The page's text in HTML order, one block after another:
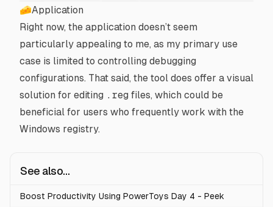
🧀Application
Right now, the application doesn’t seem
particularly appealing to me, as my primary use
case is limited to controlling debugging
configurations. That said, the tool does offer a visual
solution for editing .reg files, which could be
beneficial for users who frequently work with the
Windows registry.
See also...
Boost Productivity Using PowerToys Day 4 - Peek